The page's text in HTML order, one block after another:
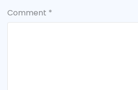
Comment *